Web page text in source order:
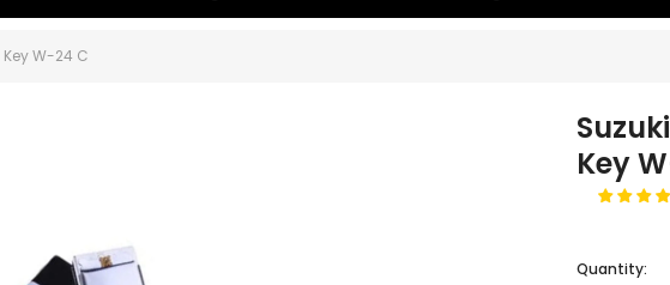
W-24 C
Key
Quantity: